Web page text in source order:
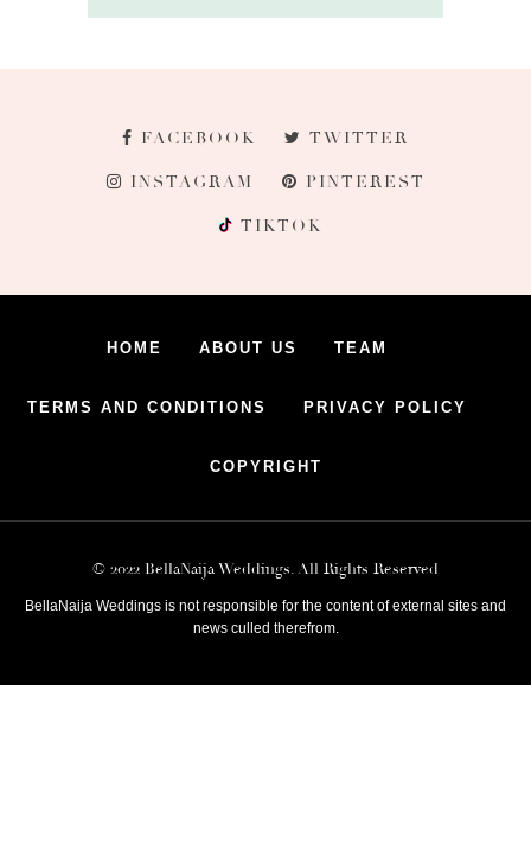
FACEBOOK TWITTER
INSTAGRAM PINTEREST
TIKTOK
HOME ABOUT US TEAM
TERMS AND CONDITIONS PRIVACY POLICY
COPYRIGHT
© 2022 BellaNaija Weddings. All Rights Reserved
BellaNaija Weddings is not responsible for the content of external sites and
news culled therefrom.